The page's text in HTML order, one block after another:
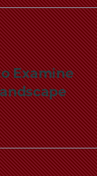
Examine